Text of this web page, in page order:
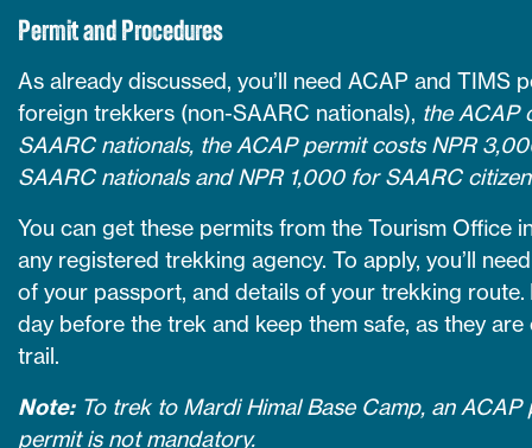
Permit and Procedures
As already discussed, you’ll need ACAP and TIMS
foreign trekkers (non-SAARC nationals), the ACAP
SAARC nationals, the ACAP permit costs NPR
SAARC nationals and NPR 1,000 for SAARC
You can get these permits from the Tourism Office
any registered trekking agency. To apply, you’ll
of your passport, and details of your trekking route.
day before the trek and keep them safe, as they
trail.
Note:To trek to Mardi Himal Base Camp, an ACAP
permit is not mandatory.